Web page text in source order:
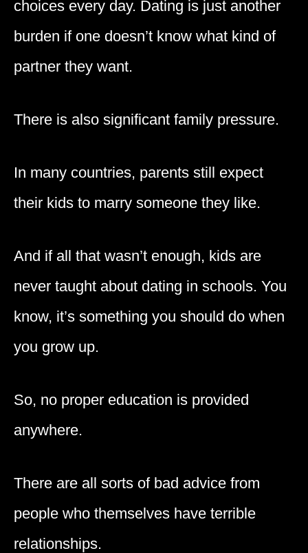
choices every day. Dating is just another
burden if one doesn’t know what kind of
partner they want.
There is also significant family pressure.
In many countries, parents still expect
their kids to marry someone they like.
And if all that wasn’t enough, kids are
never taught about dating in schools. You
know, it’s something you should do when
you grow up.
So, no proper education is provided
anywhere.
There are all sorts of bad advice from
people who themselves have terrible
relationships.